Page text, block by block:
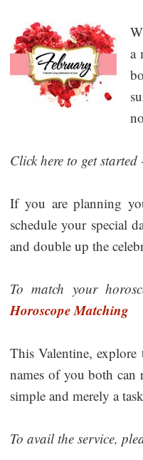
a
Click here to get
If you are planning
schedule your special
and double up the
To match your
Horoscope Matching
This Valentine,
names of you both
simple and merely a
To avail the service,